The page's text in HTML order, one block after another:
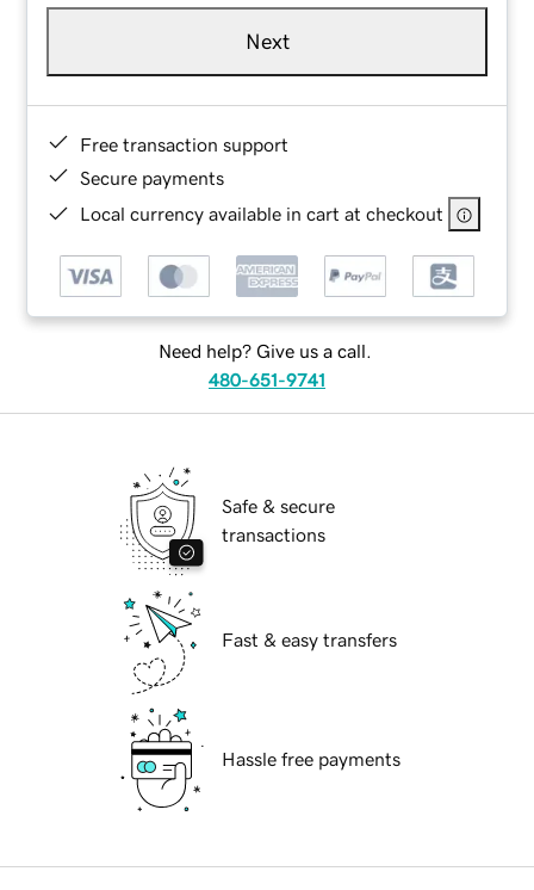
Next
Free transaction support
Secure payments
Local currency available in cart at checkout
Need help? Give us a call.
480-651-9741
Safe & secure
transactions
Fast & easy transfers
Hassle free payments